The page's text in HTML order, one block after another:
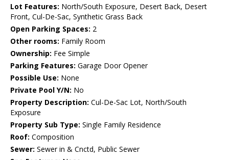
Lot Features: North/South Exposure, Desert Back, Desert
Front, Cul-De-Sac, Synthetic Grass Back
Open Parking Spaces: 2
Other rooms: Family Room
Ownership: Fee Simple
Parking Features: Garage Door Opener
Possible Use: None
Private Pool Y/N: No
Property Description: Cul-De-Sac Lot, North/South
Exposure
Property Sub Type: Single Family Residence
Roof: Composition
Sewer: Sewer in & Cnctd, Public Sewer